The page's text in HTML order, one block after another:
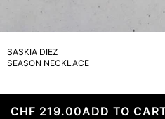
SASKIA DIEZ
SEASON NECKLACE
CHF 219.00ADD TO